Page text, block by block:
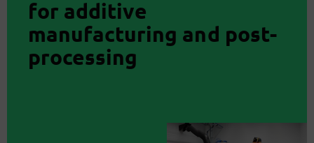
for additive
manufacturing and post-
processing